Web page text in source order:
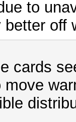
to
better off
cards
move